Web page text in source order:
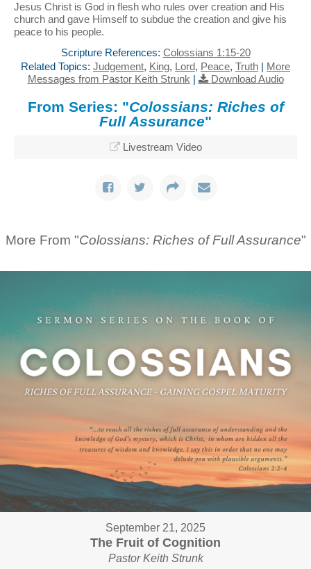
Jesus Christ is God in flesh who rules over creation and His
church and gave Himself to subdue the creation and give his
peace to his people.
Scripture References: Colossians 1:15-20
Related Topics: Judgement, King, Lord, Peace, Truth | More
Messages from Pastor Keith Strunk | Download Audio
From Series: "Colossians: Riches of
Full Assurance"
Livestream Video
More From "Colossians: Riches of Full Assurance"
September 21, 2025
The Fruit of Cognition
Pastor Keith Strunk